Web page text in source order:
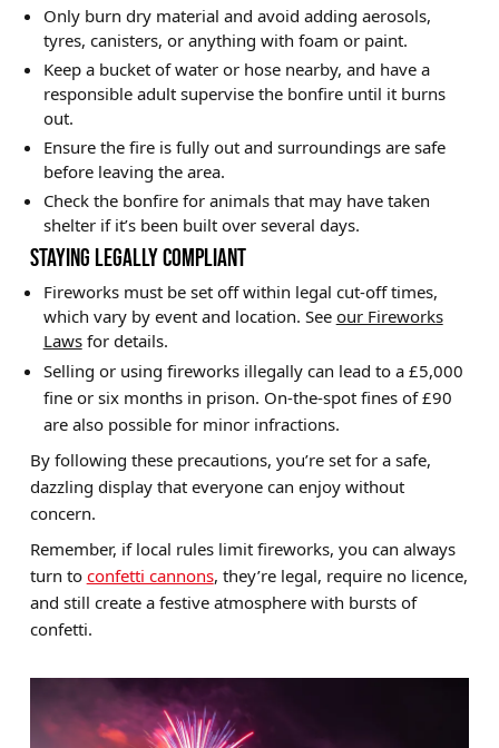
Only burn dry material and avoid adding aerosols,
tyres, canisters, or anything with foam or paint.
Keep a bucket of water or hose nearby, and have a
responsible adult supervise the bonfire until it burns
out.
Ensure the fire is fully out and surroundings are safe
before leaving the area.
Check the bonfire for animals that may have taken
shelter if it’s been built over several days.
STAYING LEGALLY COMPLIANT
Fireworks must be set off within legal cut-off times,
which vary by event and location. See our Fireworks
Lawsfor details.
Selling or using fireworks illegally can lead to a £5,000
fine or six months in prison. On-the-spot fines of £90
are also possible for minor infractions.
By following these precautions, you’re set for a safe,
dazzling display that everyone can enjoy without
concern.
Remember, if local rules limit fireworks, you can always
turn to confetti cannons, they’re legal, require no licence,
and still create a festive atmosphere with bursts of
confetti.